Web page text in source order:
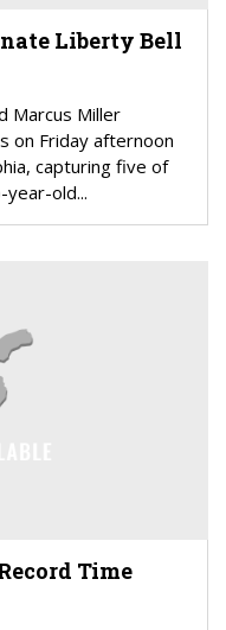
Liberty Bell
Marcus Miller
on Friday afternoon
capturing five of
old...
Time